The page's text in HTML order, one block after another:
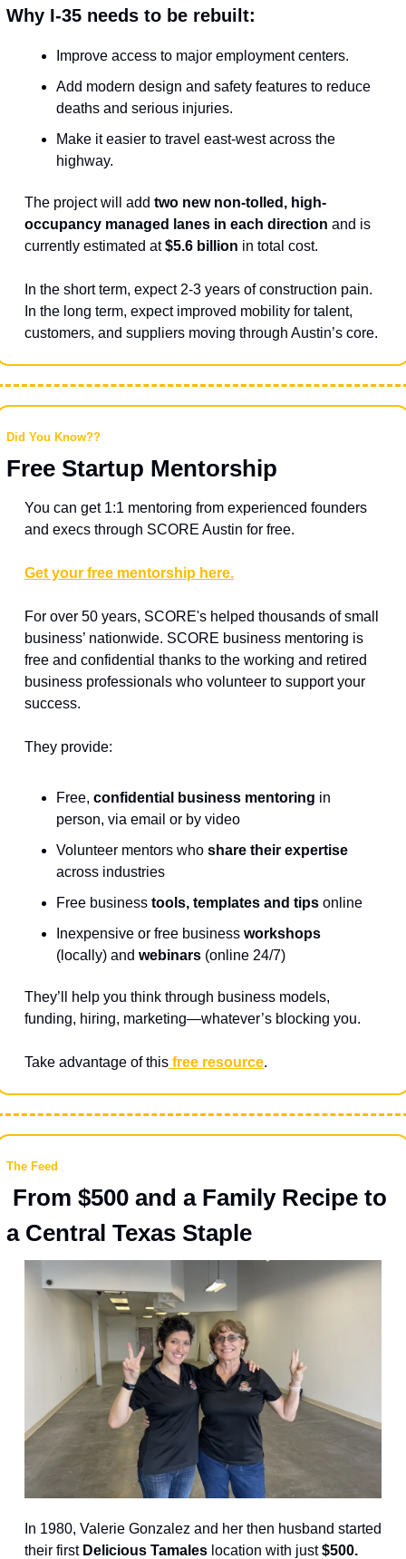
Why I-35 needs to be rebuilt:
Improve access to major employment centers.
Add modern design and safety features to reduce
deaths and serious injuries.
Make it easier to travel east-west across the
highway.
The project will add two new non-tolled, high-
occupancy managed lanes in each direction and is
currently estimated at $5.6 billion in total cost.
In the short term, expect 2-3 years of construction pain.
In the long term, expect improved mobility for talent,
customers, and suppliers moving through Austin’s core.
Did You Know??
Free Startup Mentorship
You can get 1:1 mentoring from experienced founders
and execs through SCORE Austin for free.
Get your free mentorship here.
For over 50 years, SCORE's helped thousands of small
business’ nationwide. SCORE business mentoring is
free and confidential thanks to the working and retired
business professionals who volunteer to support your
success.
They provide:
Free, confidential business mentoring in
person, via email or by video
Volunteer mentors who
across industries
Free business tools, templates and tips online
Inexpensive or free business workshops
(locally) and webinars (online 24/7)
They’ll help you think through business models,
funding, hiring, marketing—whatever’s blocking you.
Take advantage of this free resource.
The Feed
a Central Texas Staple
In 1980, Valerie Gonzalez and her then husband started
their first Delicious Tamales location with just $500.